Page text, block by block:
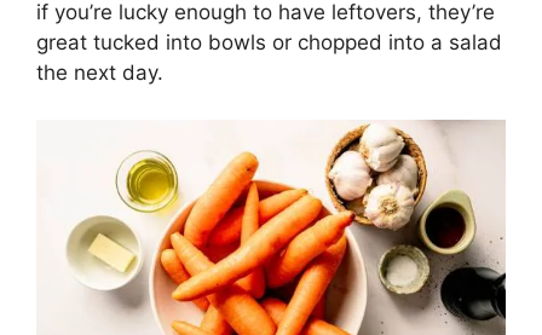
if you’re lucky enough to have leftovers, they’re
great tucked into bowls or chopped into a salad
the next day.